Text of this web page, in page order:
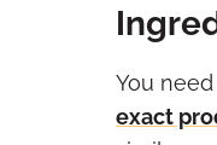
You
exact